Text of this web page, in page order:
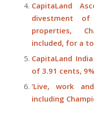
CapitaLand
divestment
properties,
included, for a
CapitaLand
of 3.91 cents,
‘Live, work
including